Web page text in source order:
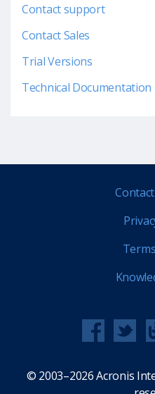
Contact support
Contact Sales
Trial Versions
Technical Documentation
© 2003–2026 Acronis